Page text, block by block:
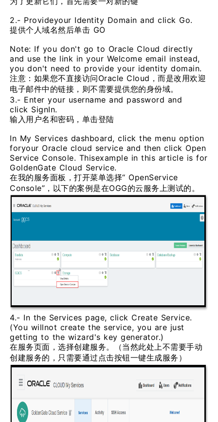
2.- Provideyour Identity Domain and click Go.
提供个人域名然后单击 GO
Note: If you don't go to Oracle Cloud directly
and use the link in your Welcome email instead,
you don't need to provide your identity domain.
注意：如果您不直接访问Oracle Cloud，而是改用欢迎
电子邮件中的链接，则不需要提供您的身份域。
3.- Enter your username and password and
click SignIn.
输入用户名和密码，单击登陆
In My Services dashboard, click the menu option
foryour Oracle cloud service and then click Open
Service Console. Thisexample in this article is for
GoldenGate Cloud Service.
在我的服务面板，打开菜单选择“ OpenService
Console”，以下的案例是在OGG的云服务上测试的。
4.- In the Services page, click Create Service.
(You willnot create the service, you are just
getting to the wizard's key generator.)
在服务页面，选择创建服务。（当然此处上不需要手动
创建服务的，只需要通过点击按钮一键生成服务）